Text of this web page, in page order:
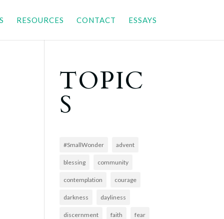
RESOURCES CONTACT ESSAYS
TOPIC
S
#SmallWonder advent
blessing community
contemplation courage
darkness dayliness
discernment faith fear